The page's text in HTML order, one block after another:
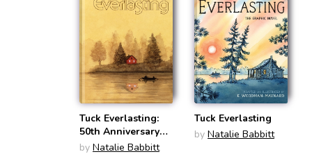
Tuck Everlasting:
50th Anniversary
Edition
by Natalie Babbitt
Tuck Everlasting
by Natalie Babbitt